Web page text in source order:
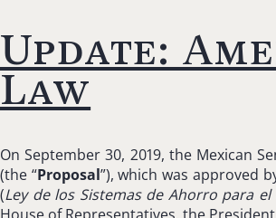
Update:
Law
On September 30, 2019, the Mexican
(the “Proposal”), which was approved
(Ley de los Sistemas de Ahorro para el